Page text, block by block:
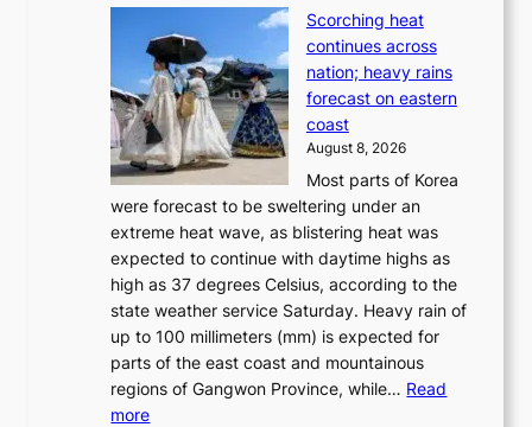
a
k
e
o
‘
S
n
L
a
k
p
t
t
o
a
f
u
t
u
r
e
o
f
w
i
l
d
-
:
B
Scorching heat
continues across
nation; heavy rains
forecast on eastern
coast
August 8, 2026
Most parts of Korea
were forecast to be sweltering under an
extreme heat wave, as blistering heat was
expected to continue with daytime highs as
high as 37 degrees Celsius, according to the
state weather service Saturday. Heavy rain of
up to 100 millimeters (mm) is expected for
parts of the east coast and mountainous
regions of Gangwon Province, while… Read
more: